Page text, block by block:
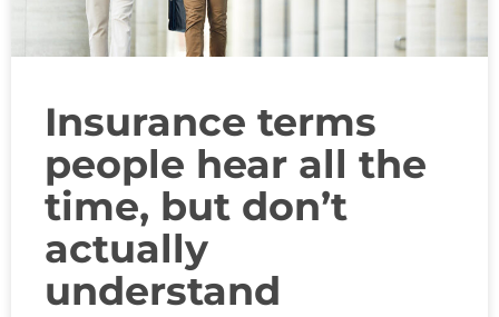
Insurance terms
people hear all the
time, but don’t
actually
understand